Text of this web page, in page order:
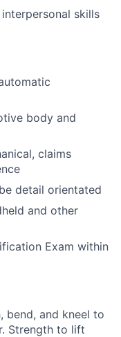
skills
body and
claims
detail orientated
and other
Exam within
bend, and kneel to
Strength to lift